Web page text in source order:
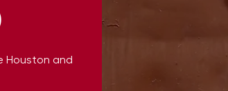
Houston and